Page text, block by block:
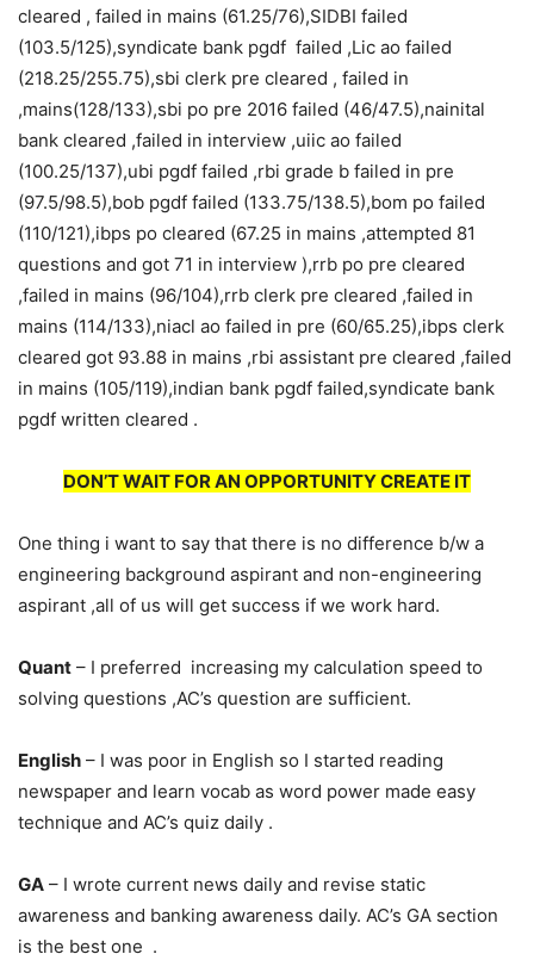
cleared , failed in mains (61.25/76),SIDBI failed
(103.5/125),syndicate bank pgdf failed ,Lic ao failed
(218.25/255.75),sbi clerk pre cleared , failed in
,mains(128/133),sbi po pre 2016 failed (46/47.5),nainital
bank cleared ,failed in interview ,uiic ao failed
(100.25/137),ubi pgdf failed ,rbi grade b failed in pre
(97.5/98.5),bob pgdf failed (133.75/138.5),bom po failed
(110/121),ibps po cleared (67.25 in mains ,attempted 81
questions and got 71 in interview ),rrb po pre cleared
,failed in mains (96/104),rrb clerk pre cleared ,failed in
mains (114/133),niacl ao failed in pre (60/65.25),ibps clerk
cleared got 93.88 in mains ,rbi assistant pre cleared ,failed
in mains (105/119),indian bank pgdf failed,syndicate bank
pgdf written cleared .
DON’T WAIT FOR AN OPPORTUNITY CREATE IT
One thing i want to say that there is no difference b/w a
engineering background aspirant and non-engineering
aspirant ,all of us will get success if we work hard.
Quant – I preferred increasing my calculation speed to
solving questions ,AC’s question are sufficient.
English – I was poor in English so I started reading
newspaper and learn vocab as word power made easy
technique and AC’s quiz daily .
GA – I wrote current news daily and revise static
awareness and banking awareness daily. AC’s GA section
is the best one .